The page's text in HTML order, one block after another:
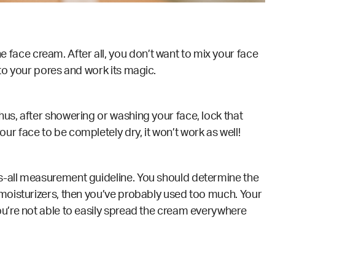
cream. After all, you don’t want to mix your face
your pores and work its magic.
after showering or washing your face, lock that
face to be completely dry, it won’t work as well!
measurement guideline. You should determine the
then you’ve probably used too much. Your
not able to easily spread the cream everywhere